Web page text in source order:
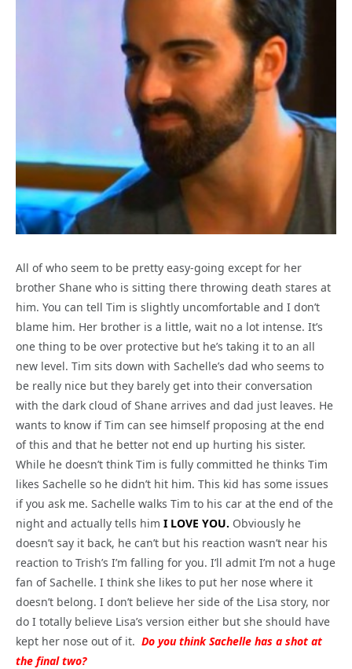
All of who seem to be pretty easy-going except for her
brother Shane who is sitting there throwing death stares at
him. You can tell Tim is slightly uncomfortable and I don’t
blame him. Her brother is a little, wait no a lot intense. It’s
one thing to be over protective but he’s taking it to an all
new level. Tim sits down with Sachelle’s dad who seems to
be really nice but they barely get into their conversation
with the dark cloud of Shane arrives and dad just leaves. He
wants to know if Tim can see himself proposing at the end
of this and that he better not end up hurting his sister.
While he doesn’t think Tim is fully committed he thinks Tim
likes Sachelle so he didn’t hit him. This kid has some issues
if you ask me. Sachelle walks Tim to his car at the end of the
night and actually tells him I LOVE YOU. Obviously he
doesn’t say it back, he can’t but his reaction wasn’t near his
reaction to Trish’s I’m falling for you. I’ll admit I’m not a huge
fan of Sachelle. I think she likes to put her nose where it
doesn’t belong. I don’t believe her side of the Lisa story, nor
do I totally believe Lisa’s version either but she should have
kept her nose out of it. Do you think Sachelle has a shot at
the final two?